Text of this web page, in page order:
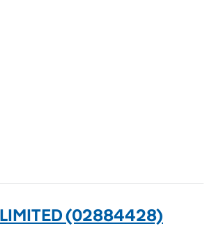
LIMITED (02884428)